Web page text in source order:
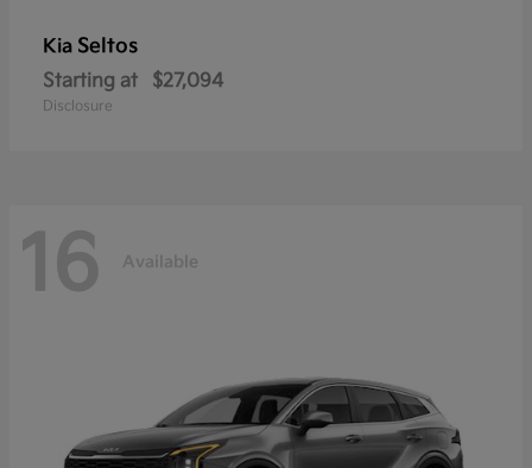
Kia Seltos
Starting at $27,094
Disclosure
16 Available